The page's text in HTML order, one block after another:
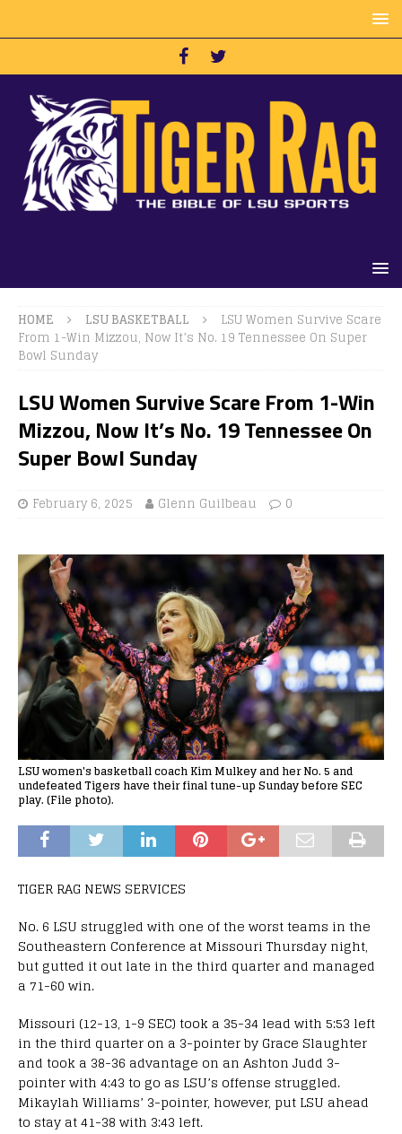
HOME LSU BASKETBALL
LSU Women Survive Scare
From 1-Win Mizzou, Now It’s No. 19 Tennessee On Super
Bowl Sunday
LSU Women Survive Scare From 1-Win
Mizzou, Now It’s No. 19 Tennessee On
Super Bowl Sunday
February 6, 2025 Glenn Guilbeau 0
LSU women's basketball coach Kim Mulkey and her No. 5 and
undefeated Tigers have their final tune-up Sunday before SEC
play. (File photo).
TIGER RAG NEWS SERVICES
No. 6 LSU struggled with one of the worst teams in the
Southeastern Conference at Missouri Thursday night,
but gutted it out late in the third quarter and managed
a 71-60 win.
Missouri (12-13, 1-9 SEC) took a 35-34 lead with 5:53 left
in the third quarter on a 3-pointer by Grace Slaughter
and took a 38-36 advantage on an Ashton Judd 3-
pointer with 4:43 to go as LSU’s offense struggled.
Mikaylah Williams’ 3-pointer, however, put LSU ahead
to stay at 41-38 with 3:43 left.